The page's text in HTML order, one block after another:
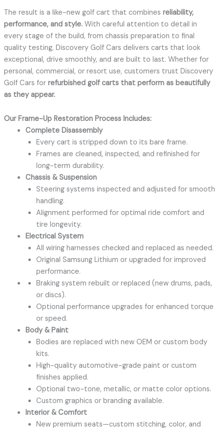
The result is a like-new golf cart that combines reliability,
performance, and style.With careful attention to detail in
every stage of the build, from chassis preparation to final
quality testing, Discovery Golf Cars delivers carts that look
exceptional, drive smoothly, and are built to last. Whether for
personal, commercial, or resort use, customers trust Discovery
Golf Cars for refurbished golf carts that perform as beautifully
as they appear.
Our Frame-Up Restoration Process Includes:
Complete Disassembly
Every cart is stripped down to its bare frame.
Frames are cleaned, inspected, and refinished for
long-term durability.
Chassis & Suspension
Steering systems inspected and adjusted for smooth
handling.
Alignment performed for optimal ride comfort and
tire longevity.
Electrical System
All wiring harnesses checked and replaced as needed.
Original Samsung Lithium or upgraded for improved
performance.
Braking system rebuilt or replaced (new drums, pads,
or discs).
Optional performance upgrades for enhanced torque
or speed.
Body & Paint
Bodies are replaced with new OEM or custom body
kits.
High-quality automotive-grade paint or custom
finishes applied.
Optional two-tone, metallic, or matte color options.
Custom graphics or branding available.
Interior & Comfort
New premium seats—custom stitching, color, and